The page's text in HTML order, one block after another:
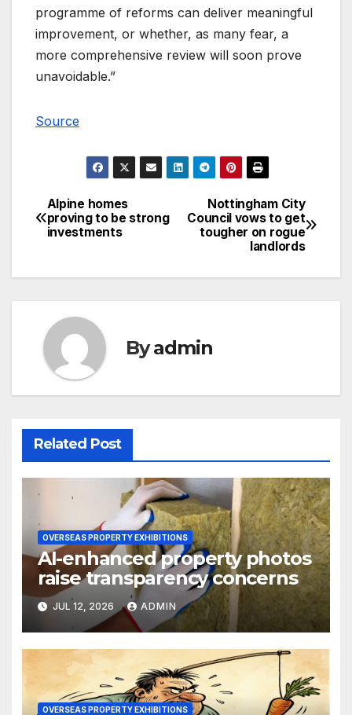
programme of reforms can deliver meaningful
improvement, or whether, as many fear, a
more comprehensive review will soon prove
unavoidable.”
Source
Post
navigation
Nottingham City
Council vows to get
tougher on rogue
landlords
Alpine homes
proving to be strong
investments
Byadmin
Related Post
OVERSEAS PROPERTY EXHIBITIONS
AI-enhanced property photos
raise transparency concerns
JUL 12, 2026 ADMIN
OVERSEAS PROPERTY EXHIBITIONS